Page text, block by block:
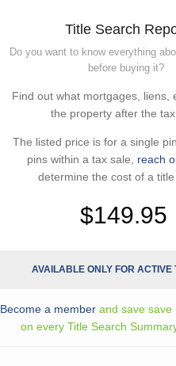
Title Search
Do you want to know everything
before buying it?
Find out what mortgages, liens,
the property after the
The listed price is for a single
pins within a tax sale, reach
determine the cost of a
$149.95
AVAILABLE ONLY FOR ACTIVE
Become a member and save save
on every Title Search